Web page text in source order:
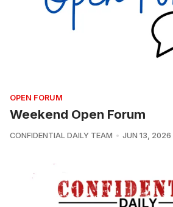
OPEN FORUM
Weekend Open Forum
CONFIDENTIAL DAILY TEAM JUN 13, 2026